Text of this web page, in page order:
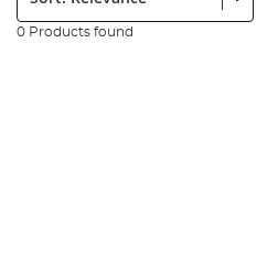
0 Products found